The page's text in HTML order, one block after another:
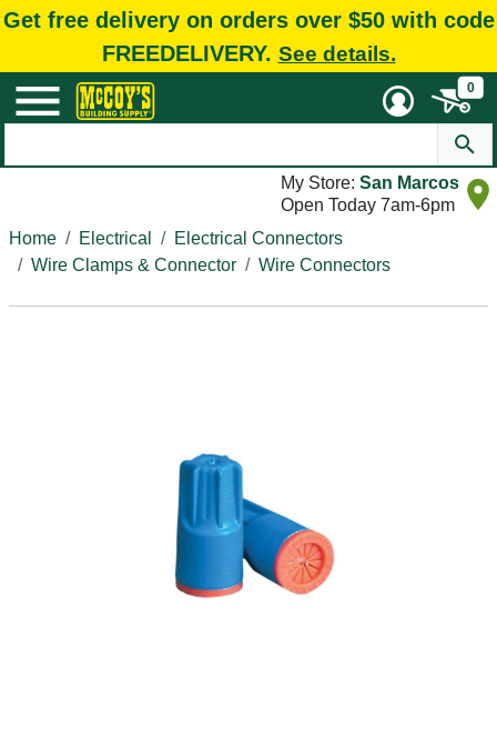
Get free delivery on orders over $50 with code
FREEDELIVERY. See details.
0
My Store: San Marcos
Open Today 7am-6pm
Home
Electrical
Electrical Connectors
Wire Clamps & Connector
Wire Connectors